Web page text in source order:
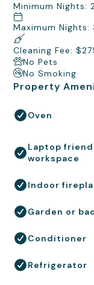
Minimum Nights:
Maximum Nights:
Cleaning Fee:
No Pets
No Smoking
Property
Oven
Laptop
workspace
Indoor
Garden or
Conditioner
Refrigerator